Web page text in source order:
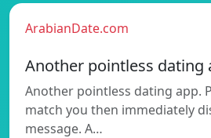
ArabianDate.com
Another pointless dating
Another pointless dating app.
match you then immediately
message. A…